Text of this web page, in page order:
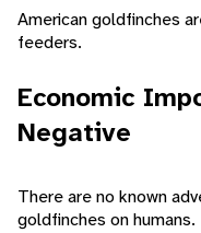
American goldfinches
feeders.
Economic
Negative
There are no known
goldfinches on humans.